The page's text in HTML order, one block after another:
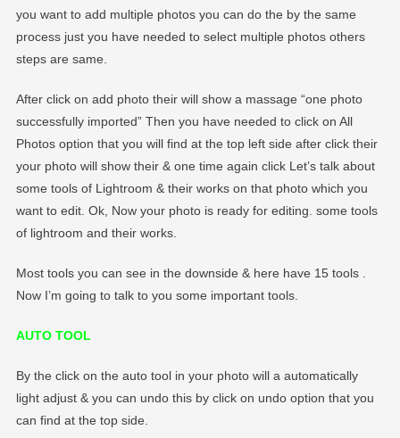
you want to add multiple photos you can do the by the same
process just you have needed to select multiple photos others
steps are same.
After click on add photo their will show a massage “one photo
successfully imported” Then you have needed to click on All
Photos option that you will find at the top left side after click their
your photo will show their & one time again click Let’s talk about
some tools of Lightroom & their works on that photo which you
want to edit. Ok, Now your photo is ready for editing. some tools
of lightroom and their works.
Most tools you can see in the downside & here have 15 tools .
Now I’m going to talk to you some important tools.
AUTO TOOL
By the click on the auto tool in your photo will a automatically
light adjust & you can undo this by click on undo option that you
can find at the top side.